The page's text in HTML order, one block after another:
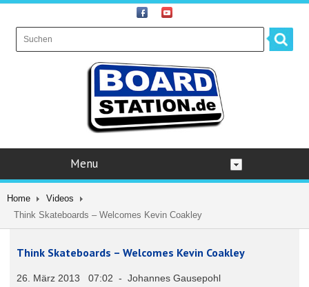
Menu
Home
Videos
Think Skateboards – Welcomes Kevin Coakley
Think Skateboards – Welcomes Kevin Coakley
26. März 2013 07:02 - Johannes Gausepohl